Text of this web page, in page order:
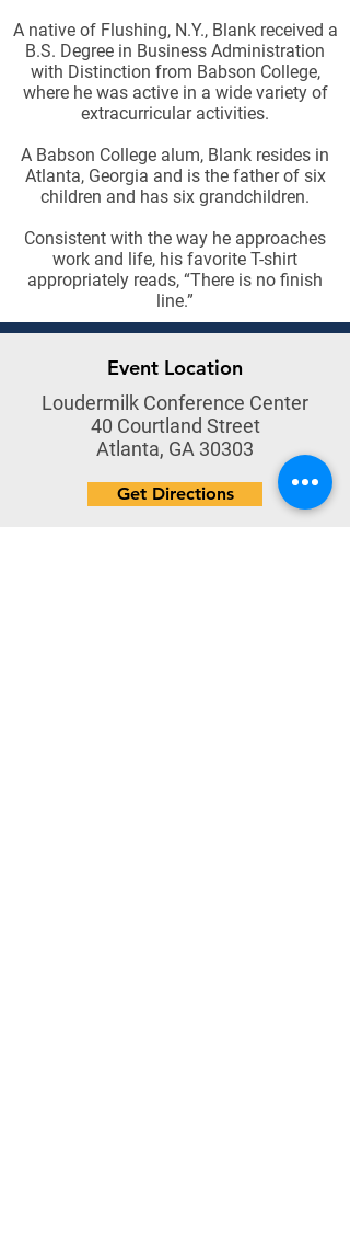
A native of Flushing, N.Y., Blank received a
B.S. Degree in Business Administration
with Distinction from Babson College,
where he was active in a wide variety of
extracurricular activities.
A Babson College alum, Blank resides in
Atlanta, Georgia and is the father of six
children and has six grandchildren.
Consistent with the way he approaches
work and life, his favorite T-shirt
appropriately reads, “There is no finish
line.”
Event Location
Loudermilk Conference Center
40 Courtland Street
Atlanta, GA 30303
Get Directions